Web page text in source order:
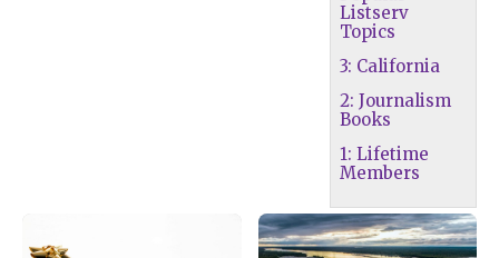
Listserv
Topics
3: California
2: Journalism
Books
1: Lifetime
Members